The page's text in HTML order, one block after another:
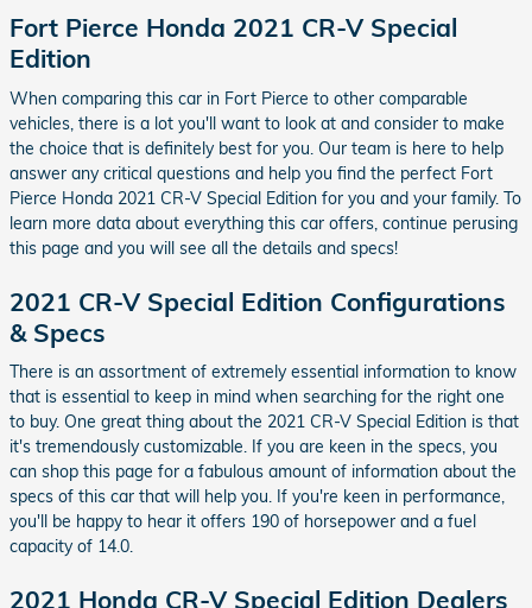
Fort Pierce Honda 2021 CR-V Special
Edition
When comparing this car in Fort Pierce to other comparable
vehicles, there is a lot you'll want to look at and consider to make
the choice that is definitely best for you. Our team is here to help
answer any critical questions and help you find the perfect Fort
Pierce Honda 2021 CR-V Special Edition for you and your family. To
learn more data about everything this car offers, continue perusing
this page and you will see all the details and specs!
2021 CR-V Special Edition Configurations
& Specs
There is an assortment of extremely essential information to know
that is essential to keep in mind when searching for the right one
to buy. One great thing about the 2021 CR-V Special Edition is that
it's tremendously customizable. If you are keen in the specs, you
can shop this page for a fabulous amount of information about the
specs of this car that will help you. If you're keen in performance,
you'll be happy to hear it offers 190 of horsepower and a fuel
capacity of 14.0.
2021 Honda CR-V Special Edition Dealers